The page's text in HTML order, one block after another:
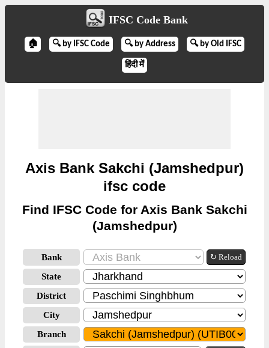
IFSC Code Bank
🏠 🔍 by IFSC Code 🔍 by Address 🔍 by Old IFSC
हिंदी में
Axis Bank Sakchi (Jamshedpur)
ifsc code
Find IFSC Code for Axis Bank Sakchi
(Jamshedpur)
Bank ↻ Reload
State
District
City
Branch